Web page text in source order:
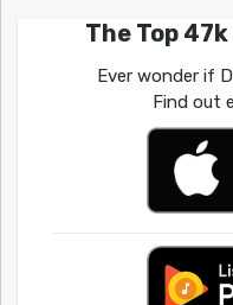
The Top
Ever wonder if
Find out